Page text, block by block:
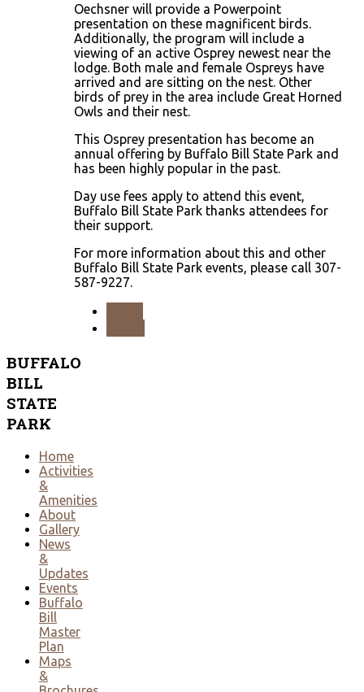
Oechsner will provide a Powerpoint
presentation on these magnificent birds.
Additionally, the program will include a
viewing of an active Osprey newest near the
lodge. Both male and female Ospreys have
arrived and are sitting on the nest. Other
birds of prey in the area include Great Horned
Owls and their nest.
This Osprey presentation has become an
annual offering by Buffalo Bill State Park and
has been highly popular in the past.
Day use fees apply to attend this event,
Buffalo Bill State Park thanks attendees for
their support.
For more information about this and other
Buffalo Bill State Park events, please call 307-
587-9227.
BUFFALO
BILL
STATE
PARK
Home
Activities
&
Amenities
About
Gallery
News
&
Updates
Events
Buffalo
Bill
Master
Plan
Maps
&